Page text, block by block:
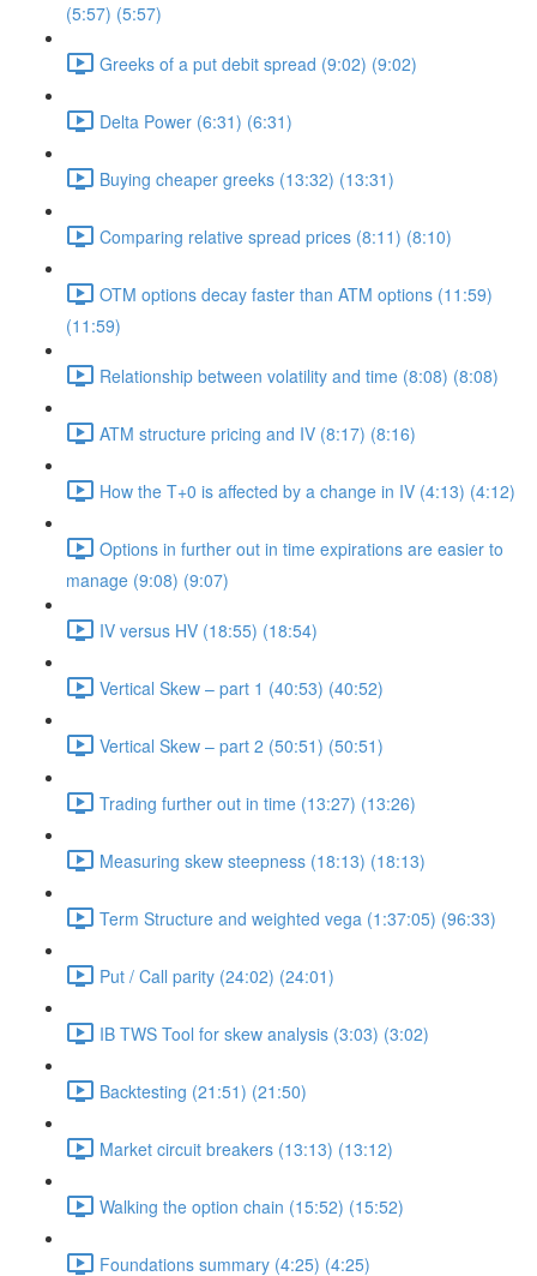
(5:57) (5:57)
Greeks of a put debit spread (9:02) (9:02)
Delta Power (6:31) (6:31)
Buying cheaper greeks (13:32) (13:31)
Comparing relative spread prices (8:11) (8:10)
OTM options decay faster than ATM options (11:59)
(11:59)
Relationship between volatility and time (8:08) (8:08)
ATM structure pricing and IV (8:17) (8:16)
How the T+0 is affected by a change in IV (4:13) (4:12)
Options in further out in time expirations are easier to
manage (9:08) (9:07)
IV versus HV (18:55) (18:54)
Vertical Skew – part 1 (40:53) (40:52)
Vertical Skew – part 2 (50:51) (50:51)
Trading further out in time (13:27) (13:26)
Measuring skew steepness (18:13) (18:13)
Term Structure and weighted vega (1:37:05) (96:33)
Put / Call parity (24:02) (24:01)
IB TWS Tool for skew analysis (3:03) (3:02)
Backtesting (21:51) (21:50)
Market circuit breakers (13:13) (13:12)
Walking the option chain (15:52) (15:52)
Foundations summary (4:25) (4:25)